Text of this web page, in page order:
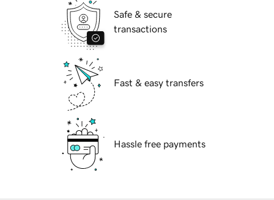
Safe & secure
transactions
Fast & easy transfers
Hassle free payments